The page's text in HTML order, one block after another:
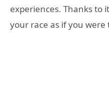
experiences. Thanks to
your race as if you were